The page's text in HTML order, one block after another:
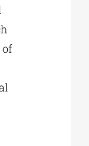
of